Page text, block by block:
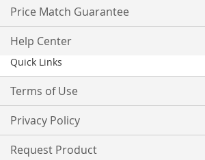
Price Match Guarantee
Help Center
Quick Links
Terms of Use
Privacy Policy
Request Product